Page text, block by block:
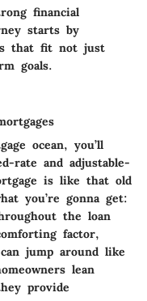
financial
starts by
that fit not just
goals.
ocean, you’ll
rate and adjustable-
is like that old
you’re gonna get:
the loan
factor,
jump around like
lean
provide